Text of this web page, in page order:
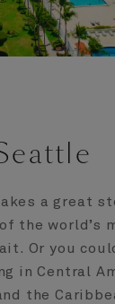
a great
the world’s
Or you
in Central
the